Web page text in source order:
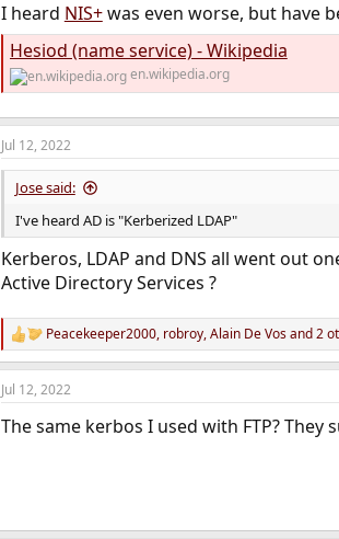
o
n
s
:
I heard NIS+was even worse, but have
Hesiod (name service) - Wikipedia
en.wikipedia.org
Jul 12, 2022
Jose said:
I've heard AD is "Kerberized LDAP"
Kerberos, LDAP and DNS all went out
Active Directory Services ?
R
e
a
c
Peacekeeper2000, robroy,Alain De Vosand 2
Jul 12, 2022
The same kerbos I used with FTP? They